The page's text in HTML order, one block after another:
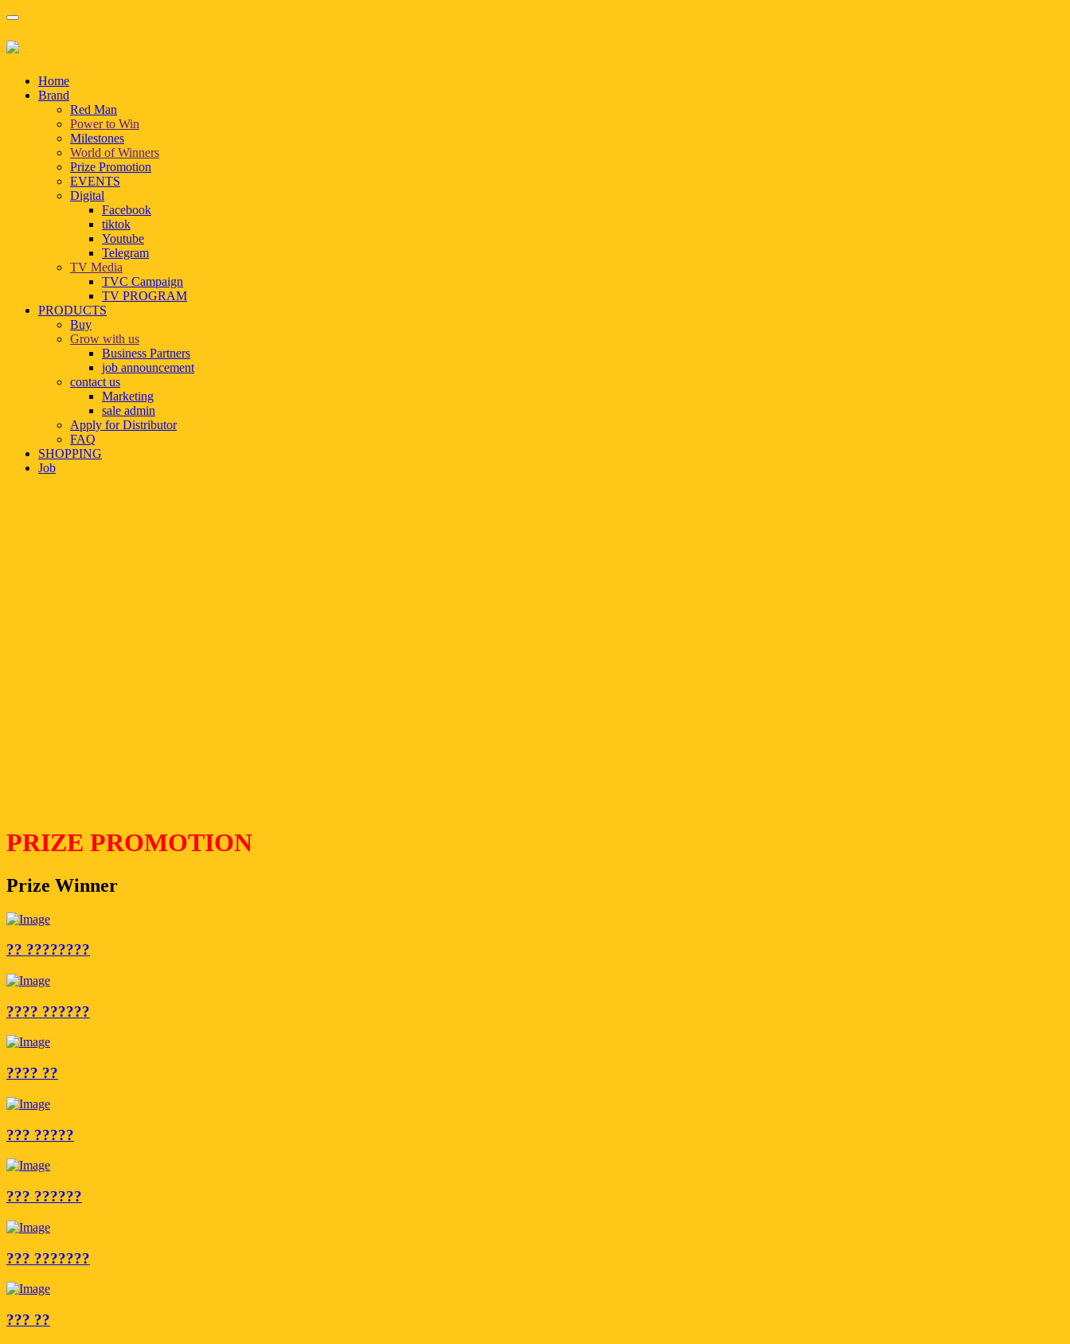
Home
Brand
Red Man
Power to Win
Milestones
World of Winners
Prize Promotion
EVENTS
Digital
Facebook
tiktok
Youtube
Telegram
TV Media
TVC Campaign
TV PROGRAM
PRODUCTS
Buy
Grow with us
Business Partners
job announcement
contact us
Marketing
sale admin
Apply for Distributor
FAQ
SHOPPING
Job
PRIZE PROMOTION
Prize Winner
?? ????????
???? ??????
???? ??
??? ?????
??? ??????
??? ???????
??? ??